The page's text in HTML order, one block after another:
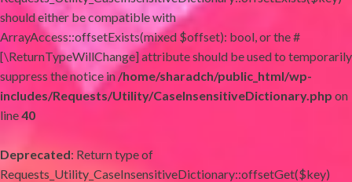
should either be compatible with
ArrayAccess::offsetExists(mixed $offset): bool, or the #
[\ReturnTypeWillChange] attribute should be used to temporarily
suppress the notice in /home/sharadch/public_html/wp-
includes/Requests/Utility/CaseInsensitiveDictionary.php on
line40
Deprecated: Return type of
Requests_Utility_CaseInsensitiveDictionary::offsetGet($key)